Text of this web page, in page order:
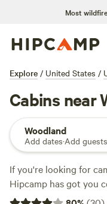
Most
Explore / United States /
Cabins near
Woodland
Add dates·Add guests
If you're looking for
Hipcamp has got you
area, you're sure to